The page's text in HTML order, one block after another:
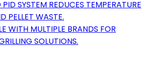
SYSTEM REDUCES TEMPERATURE
PELLET WASTE.
WITH MULTIPLE BRANDS FOR
SOLUTIONS.